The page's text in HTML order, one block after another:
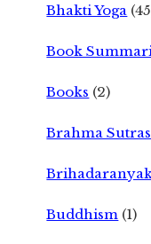
Bhakti Yoga
Book
Books (2)
Brahma Sutras
Buddhism (1)